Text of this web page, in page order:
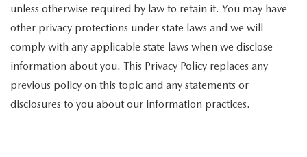
unless otherwise required by law to retain it. You may have
other privacy protections under state laws and we will
comply with any applicable state laws when we disclose
information about you. This Privacy Policy replaces any
previous policy on this topic and any statements or
disclosures to you about our information practices.